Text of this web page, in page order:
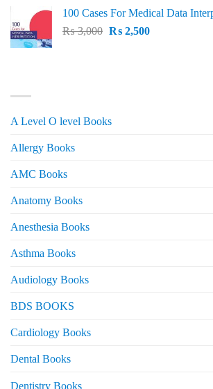
was:
₨ 2,500.
is:
₨ 2,000.
100 Cases For Medical Data
₨3,000 Original
₨2,500Current
A Level O level Books
Allergy Books
AMC Books
Anatomy Books
Anesthesia Books
Asthma Books
Audiology Books
BDS BOOKS
Cardiology Books
Dental Books
Dentistry Books